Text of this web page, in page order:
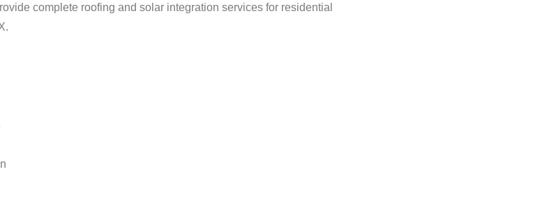
complete roofing and solar integration services for residential